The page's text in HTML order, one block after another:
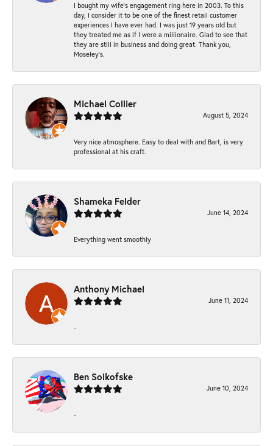
I bought my wife’s engagement ring here in 2003. To this
day, I consider it to be one of the finest retail customer
experiences I have ever had. I was just 19 years old but
they treated me as if I were a millionaire. Glad to see that
they are still in business and doing great. Thank you,
Moseley’s.
Michael Collier
August 5, 2024
Very nice atmosphere. Easy to deal with and Bart, is very
professional at his craft.
Shameka Felder
June 14, 2024
Everything went smoothly
Anthony Michael
June 11, 2024
-
Ben Solkofske
June 10, 2024
-